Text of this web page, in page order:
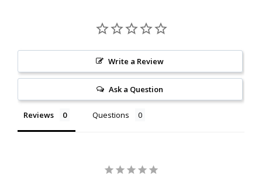
Write a Review
Ask a Question
Reviews Questions